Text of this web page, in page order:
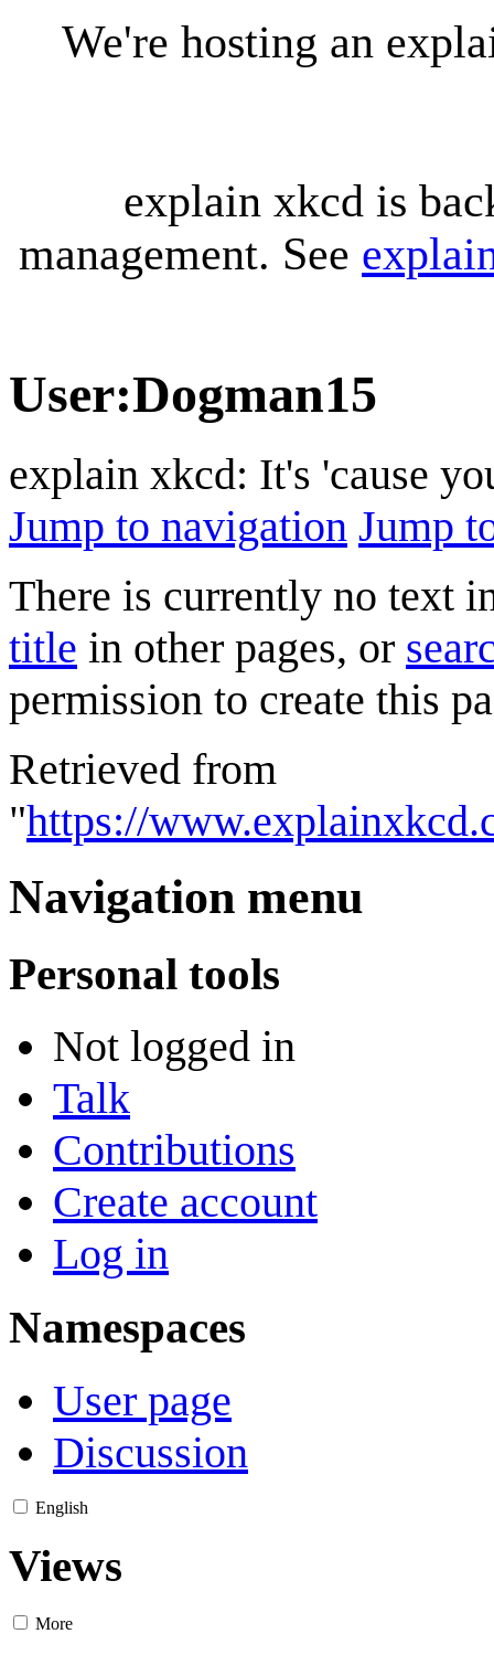
We're hosting an
explain xkcd is
management. See
User:Dogman15
explain xkcd: It's 'cause
Jump to navigation Jump
There is currently no text
title in other pages, or
permission to create this
Retrieved from
"https://
Navigation menu
Personal tools
Not logged in
Talk
Contributions
Create account
Log in
Namespaces
User page
Discussion
English
Views
More